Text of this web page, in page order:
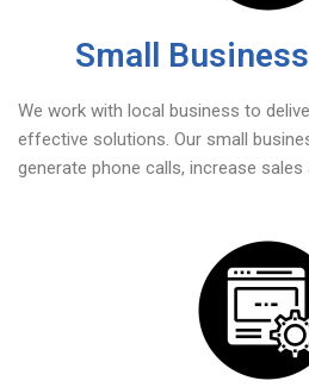
Small
We work with local business to
effective solutions. Our small
generate phone calls, increase sales